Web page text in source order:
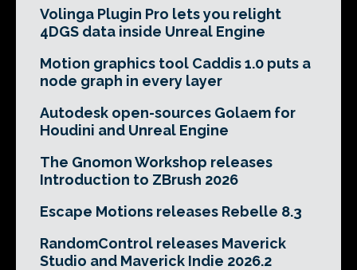
Volinga Plugin Pro lets you relight
4DGS data inside Unreal Engine
Motion graphics tool Caddis 1.0 puts a
node graph in every layer
Autodesk open-sources Golaem for
Houdini and Unreal Engine
The Gnomon Workshop releases
Introduction to ZBrush 2026
Escape Motions releases Rebelle 8.3
RandomControl releases Maverick
Studio and Maverick Indie 2026.2